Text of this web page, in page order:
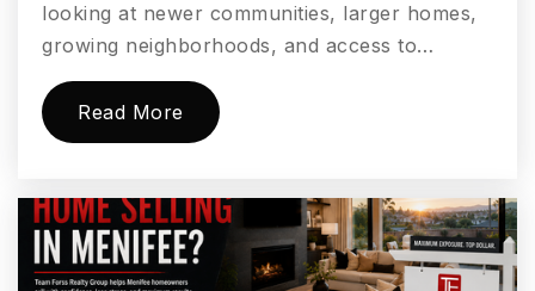
Wildomar Elementary School
951-253-7555
Public
Faith Baptist Academy
looking at newer communities, larger homes,
growing neighborhoods, and access to…
Read More